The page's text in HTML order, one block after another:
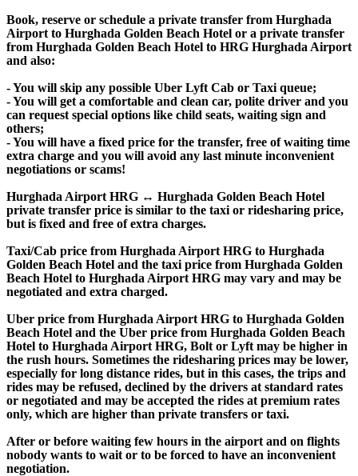
Book, reserve or schedule a private transfer from Hurghada
Airport to Hurghada Golden Beach Hotel or a private transfer
from Hurghada Golden Beach Hotel to HRG Hurghada Airport
and also:
- You will skip any possible Uber Lyft Cab or Taxi queue;
- You will get a comfortable and clean car, polite driver and you
can request special options like child seats, waiting sign and
others;
- You will have a fixed price for the transfer, free of waiting time
extra charge and you will avoid any last minute inconvenient
negotiations or scams!
Hurghada Airport HRG ↔ Hurghada Golden Beach Hotel
private transfer price is similar to the taxi or ridesharing price,
but is fixed and free of extra charges.
Taxi/Cab price from Hurghada Airport HRG to Hurghada
Golden Beach Hotel and the taxi price from Hurghada Golden
Beach Hotel to Hurghada Airport HRG may vary and may be
negotiated and extra charged.
Uber price from Hurghada Airport HRG to Hurghada Golden
Beach Hotel and the Uber price from Hurghada Golden Beach
Hotel to Hurghada Airport HRG, Bolt or Lyft may be higher in
the rush hours. Sometimes the ridesharing prices may be lower,
especially for long distance rides, but in this cases, the trips and
rides may be refused, declined by the drivers at standard rates
or negotiated and may be accepted the rides at premium rates
only, which are higher than private transfers or taxi.
After or before waiting few hours in the airport and on flights
nobody wants to wait or to be forced to have an inconvenient
negotiation.